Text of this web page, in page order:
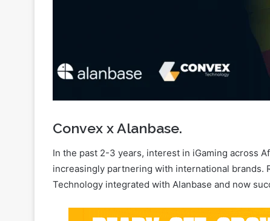
Convex x Alanbase.
In the past 2-3 years, interest in iGaming across
increasingly partnering with international